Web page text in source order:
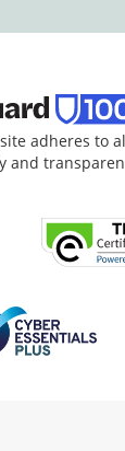
adheres to
and